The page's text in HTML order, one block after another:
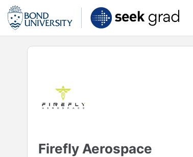
Firefly Aerospace